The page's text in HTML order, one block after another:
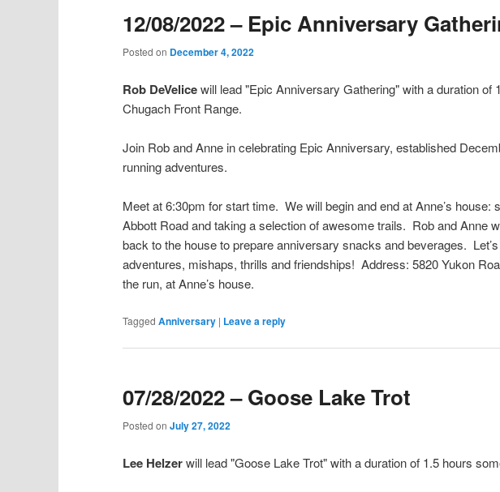
12/08/2022 – Epic Anniversary
Posted on December 4, 2022
Rob DeVelicewill lead "Epic Anniversary Gathering" with a duration of
Chugach Front Range.
Join Rob and Anne in celebrating Epic Anniversary, established
running adventures.
Meet at 6:30pm for start time. We will begin and end at Anne’s house:
Abbott Road and taking a selection of awesome trails. Rob and Anne
back to the house to prepare anniversary snacks and beverages.
adventures, mishaps, thrills and friendships! Address: 5820 Yukon
the run, at Anne’s house.
Tagged Anniversary | Leave a reply
07/28/2022 – Goose Lake Trot
Posted onJuly 27, 2022
Lee Helzerwill lead "Goose Lake Trot" with a duration of 1.5 hours